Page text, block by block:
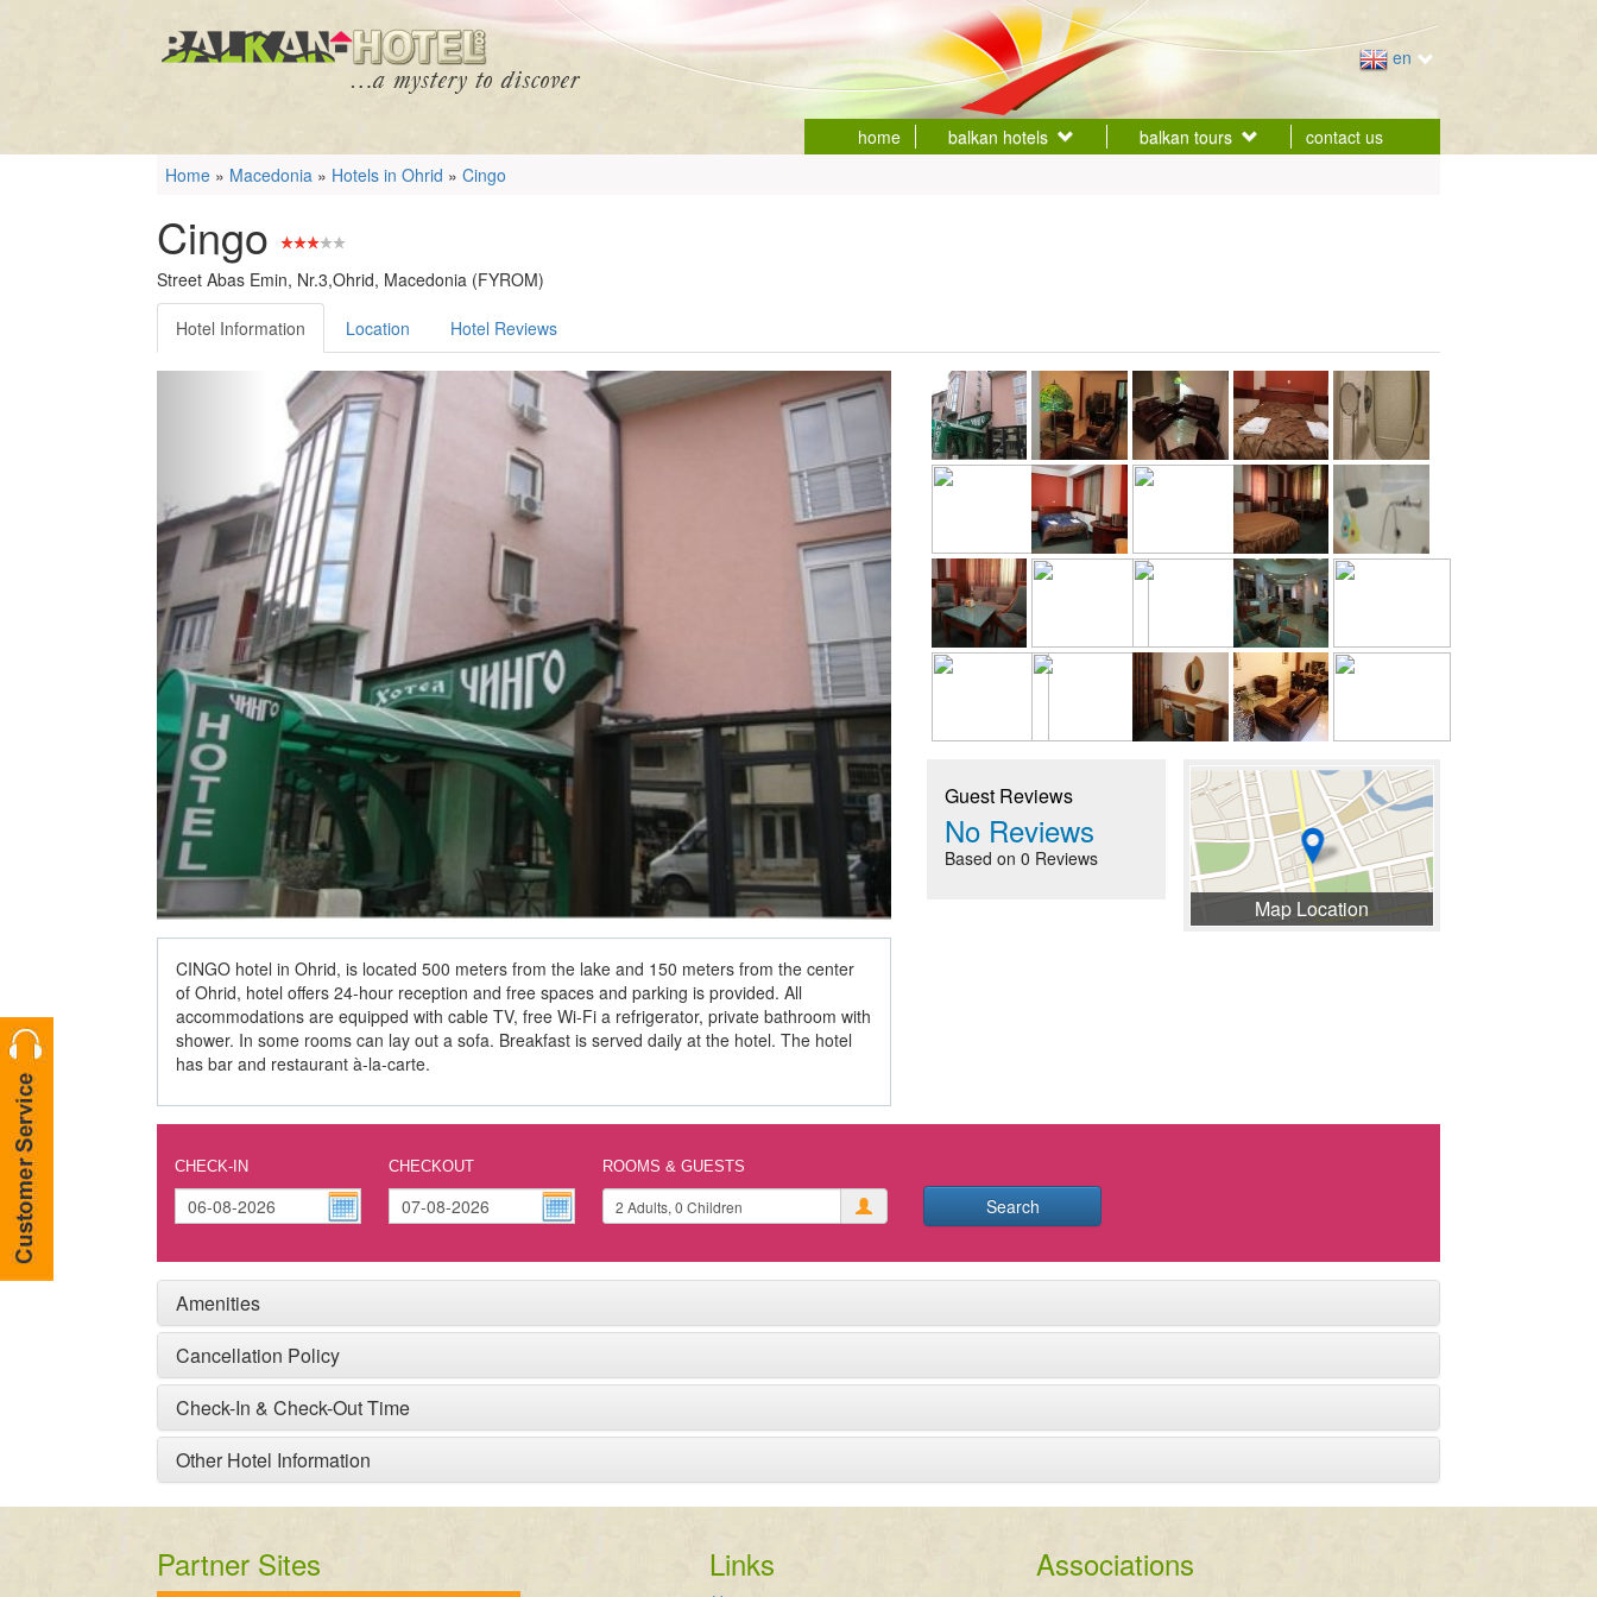
en
home balkan hotels balkan tours
contact us
Home » Macedonia » Hotels in Ohrid » Cingo
Cingo
Street Abas Emin, Nr.3,Ohrid, Macedonia (FYROM)
Hotel Information Location Hotel Reviews
CINGO hotel in Ohrid, is located 500 meters from the lake and 150 meters from the center
of Ohrid, hotel offers 24-hour reception and free spaces and parking is provided. All
accommodations are equipped with cable TV, free Wi-Fi a refrigerator, private bathroom with
shower. In some rooms can lay out a sofa. Breakfast is served daily at the hotel. The hotel
has bar and restaurant à-la-carte.
Guest Reviews
No Reviews
Based on 0 Reviews
Map Location
CHECK-IN CHECKOUT ROOMS & GUESTS
Search
Amenities
Cancellation Policy
Check-In & Check-Out Time
Other Hotel Information
Partner Sites Links Associations